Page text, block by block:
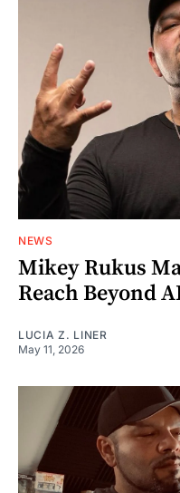
NEWS
Mikey Rukus
Reach Beyond
LUCIA Z. LINER
May 11, 2026